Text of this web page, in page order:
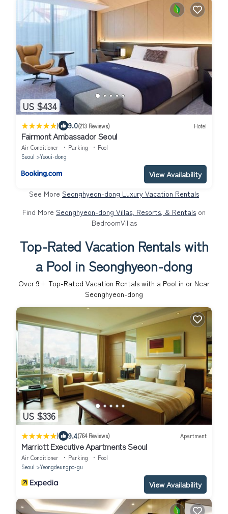
US $434
| 9.0(213 Reviews) Hotel
Fairmont Ambassador Seoul
Air Conditioner Parking
Pool
Seoul
Yeoui-dong
View Availability
See More Seonghyeon-dong Luxury Vacation Rentals
Find More Seonghyeon-dong Villas, Resorts, & Rentals on
BedroomVillas
Top-Rated Vacation Rentals with
a Pool in Seonghyeon-dong
Over 9+ Top-Rated Vacation Rentals with a Pool in or Near
Seonghyeon-dong
US $336
| 9.4(764 Reviews) Apartment
Marriott Executive Apartments Seoul
Air Conditioner Parking
Pool
Seoul
Yeongdeungpo-gu
View Availability